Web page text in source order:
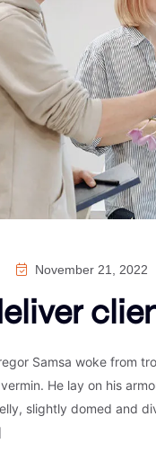
November 21, 2022
Samsa woke from
He lay on his
slightly domed and